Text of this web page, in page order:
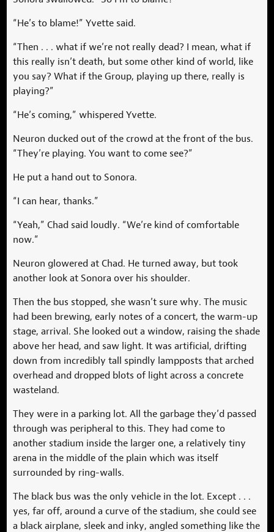
“He’s to blame!” Yvette said.
“Then . . . what if we’re not really dead? I mean, what if
this really isn’t death, but some other kind of world, like
you say? What if the Group, playing up there, really is
playing?”
“He’s coming,” whispered Yvette.
Neuron ducked out of the crowd at the front of the bus.
“They’re playing. You want to come see?”
He put a hand out to Sonora.
“I can hear, thanks.”
“Yeah,” Chad said loudly. “We’re kind of comfortable
now.”
Neuron glowered at Chad. He turned away, but took
another look at Sonora over his shoulder.
Then the bus stopped, she wasn’t sure why. The music
had been brewing, early notes of a concert, the warm-up
stage, arrival. She looked out a window, raising the shade
above her head, and saw light. It was artificial, drifting
down from incredibly tall spindly lampposts that arched
overhead and dropped blots of light across a concrete
wasteland.
They were in a parking lot. All the garbage they’d passed
through was peripheral to this. They had come to
another stadium inside the larger one, a relatively tiny
arena in the middle of the plain which was itself
surrounded by ring-walls.
The black bus was the only vehicle in the lot. Except . . .
yes, far off, around a curve of the stadium, she could see
a black airplane, sleek and inky, angled something like the